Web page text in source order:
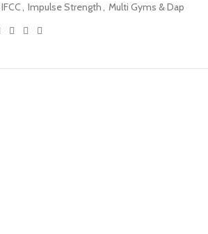
IFCC, Impulse Strength, Multi Gyms & Dap